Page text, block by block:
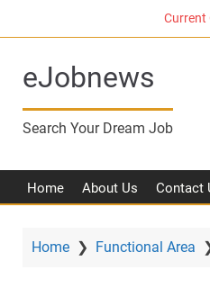
n
Current
eJobnews
Search Your Dream Job
Home About Us Contact
Home ❯ Functional Area